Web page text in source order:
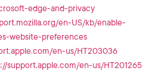
edge-and-privacy
en-US/kb/enable-
website-preferences
en-us/HT203036
support.apple.com/en-us/HT201265